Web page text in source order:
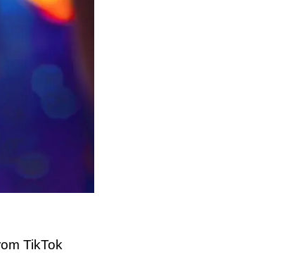
TikTok